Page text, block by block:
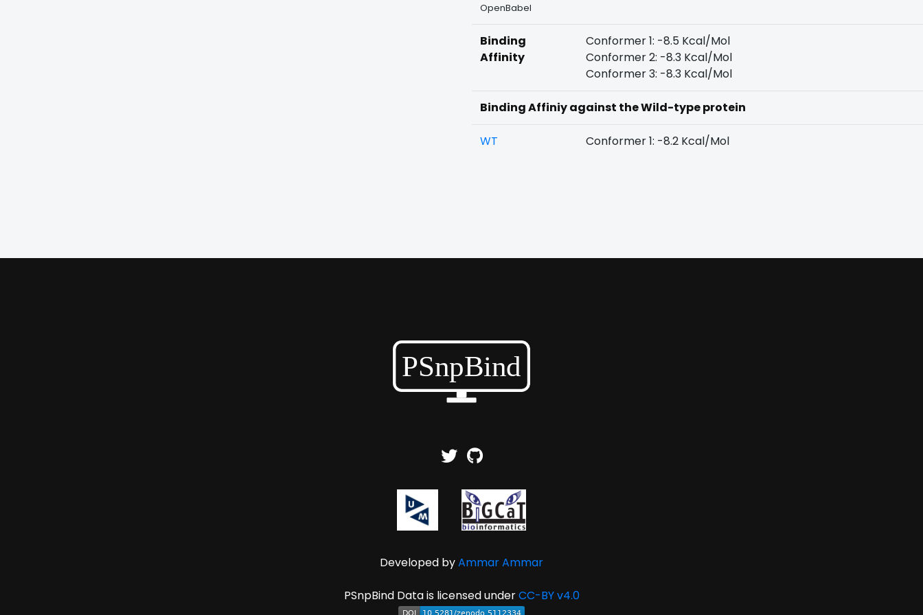
OpenBabel
Binding
Affinity
Conformer 1: -8.5 Kcal/Mol
Conformer 2: -8.3 Kcal/Mol
Conformer 3: -8.3 Kcal/Mol
Binding Affiniy against the Wild-type protein
WT Conformer 1: -8.2 Kcal/Mol
Developed byAmmar Ammar
PSnpBind Data is licensed underCC-BY v4.0